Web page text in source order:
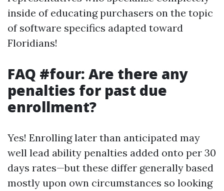
inside of educating purchasers on the topic
of software specifics adapted toward
Floridians!
FAQ #four: Are there any
penalties for past due
enrollment?
Yes! Enrolling later than anticipated may
well lead ability penalties added onto per 30
days rates—but these differ generally based
mostly upon own circumstances so looking